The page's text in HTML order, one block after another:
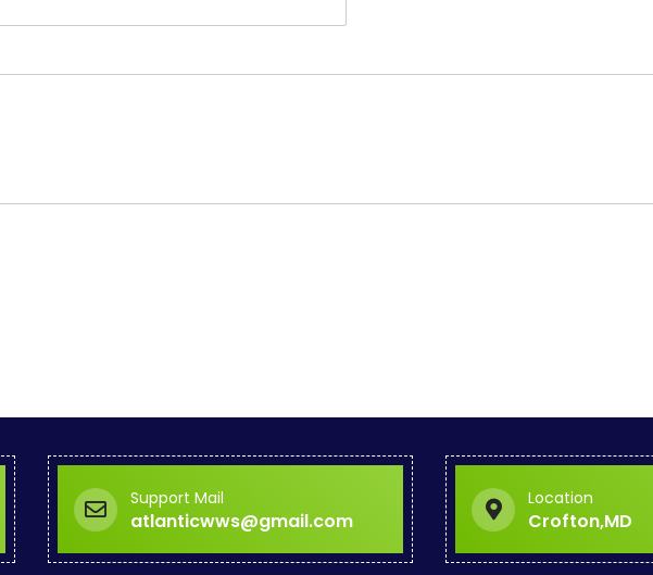
Support Mail
atlanticwws@gmail.com
Location
Crofton,MD